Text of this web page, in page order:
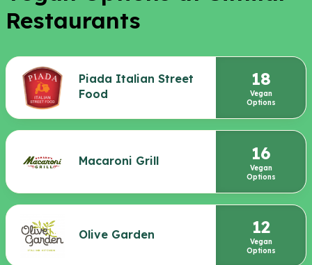
Restaurants
Piada Italian Street
Food
18
Vegan
Options
Macaroni Grill 16
Vegan
Options
Olive Garden 12
Vegan
Options